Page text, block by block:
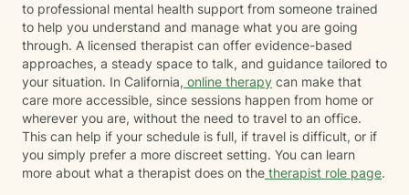
to professional mental health support from someone trained
to help you understand and manage what you are going
through. A licensed therapist can offer evidence-based
approaches, a steady space to talk, and guidance tailored to
your situation. In California, online therapy can make that
care more accessible, since sessions happen from home or
wherever you are, without the need to travel to an office.
This can help if your schedule is full, if travel is difficult, or if
you simply prefer a more discreet setting. You can learn
more about what a therapist does on the therapist role page.